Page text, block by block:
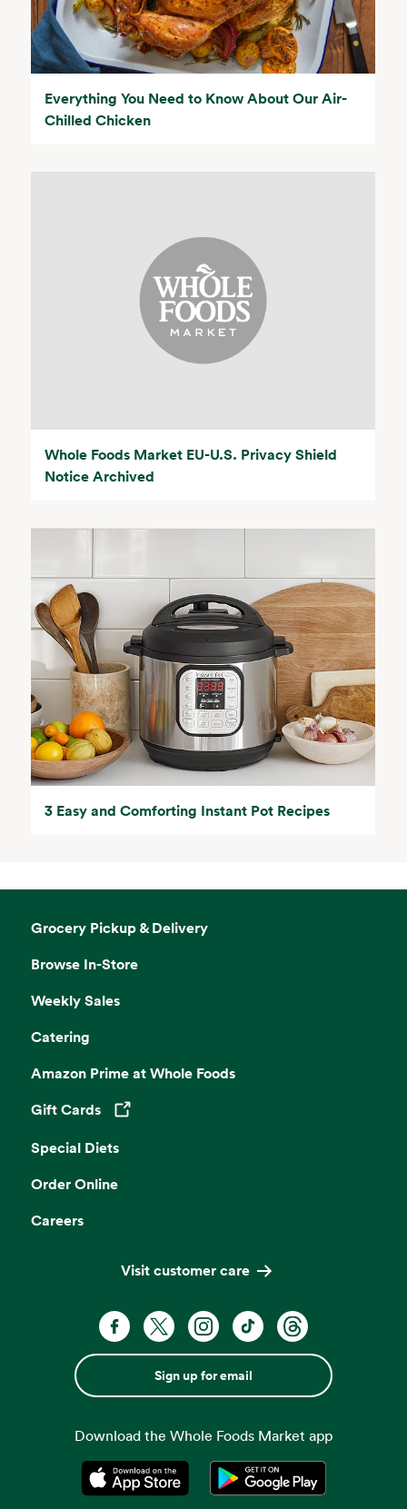
Everything You Need to Know About Our Air-
Chilled Chicken
Whole Foods Market EU-U.S. Privacy Shield
Notice Archived
3 Easy and Comforting Instant Pot Recipes
Grocery Pickup & Delivery
Browse In-Store
Weekly Sales
Catering
Amazon Prime at Whole Foods
Gift Cards
Opens in a new tab
Special Diets
Order Online
Careers
Visit customer care
Sign up for email
Download the Whole Foods Market app